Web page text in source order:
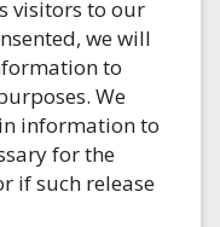
visitors to our
we will
to
We
information to
for the
if such release